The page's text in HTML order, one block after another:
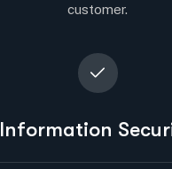
customer.
Information